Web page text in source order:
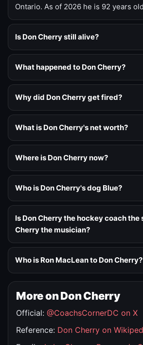
Ontario. As of 2026 he is 92 years
Is Don Cherry still alive?
What happened to Don Cherry?
Why did Don Cherry get fired?
What is Don Cherry's net worth?
Where is Don Cherry now?
Who is Don Cherry's dog Blue?
Is Don Cherry the hockey coach the
Cherry the musician?
Who is Ron MacLean to Don Cherry?
More on Don Cherry
Official: @CoachsCornerDC on X
Reference: Don Cherry on